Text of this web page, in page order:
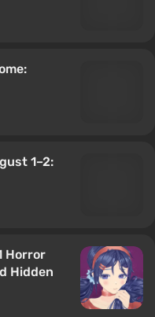
1–2:
Horror
Hidden